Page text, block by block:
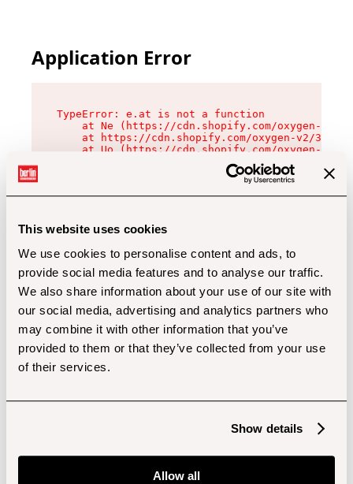
This website uses cookies
We use cookies to personalise content and ads, to
provide social media features and to analyse our traffic.
We also share information about your use of our site with
our social media, advertising and analytics partners who
may combine it with other information that you’ve
provided to them or that they’ve collected from your use
of their services.
Show details
Allow all
Application Error
TypeError: e.at is not a function
at Ne (https://cdn.shopify.com/oxygen-v2/
at https://cdn.shopify.com/oxygen-v2/
at Uo (https://cdn.shopify.com/oxygen-v2/
at Zu (https://cdn.shopify.com/oxygen-v2/
at xc (https://cdn.shopify.com/oxygen-v2/
at Sc (https://cdn.shopify.com/oxygen-v2/
at Xd (https://cdn.shopify.com/oxygen-v2/
at gc (https://cdn.shopify.com/oxygen-v2/